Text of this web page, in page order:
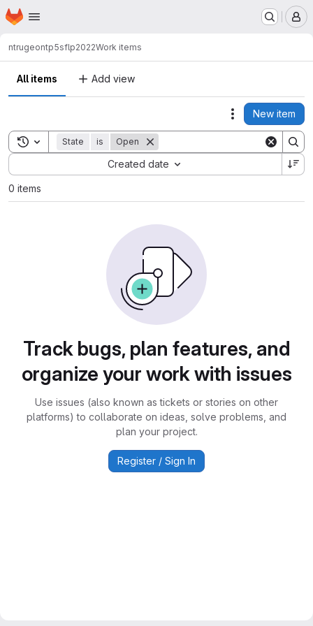
Skip to main content
Homepage
ntrugeontp5sflp2022Work items
All items Add view
Actions
New item
Toggle search history
State is Open
Created date
Sort by:
0 items
Track bugs, plan features, and
organize your work with issues
Use issues (also known as tickets or stories on other
platforms) to collaborate on ideas, solve problems, and
plan your project.
Register / Sign In